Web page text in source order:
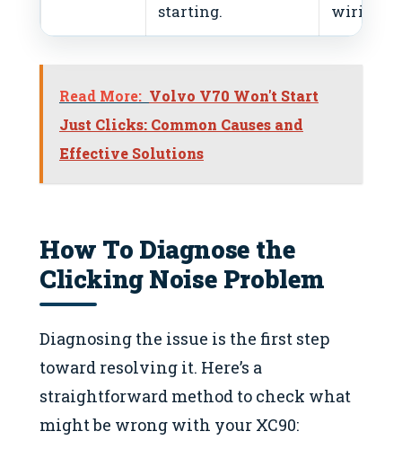
starting.
wiring.
Read More: Volvo V70 Won't Start
Just Clicks: Common Causes and
Effective Solutions
How To Diagnose the
Clicking Noise Problem
Diagnosing the issue is the first step
toward resolving it. Here’s a
straightforward method to check what
might be wrong with your XC90: